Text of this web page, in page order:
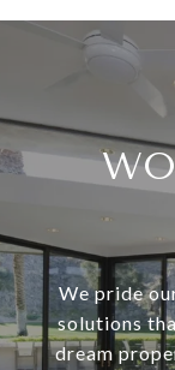
We pride
solutions
dream